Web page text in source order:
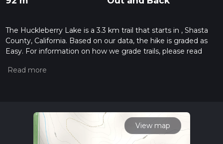
The Huckleberry Lake is a 3.3 km trail that starts in , Shasta
County, California. Based on our data, the hike is graded as
Easy. For information on how we grade trails, please read
our latest community posts for trail updates. This hike can be
View map